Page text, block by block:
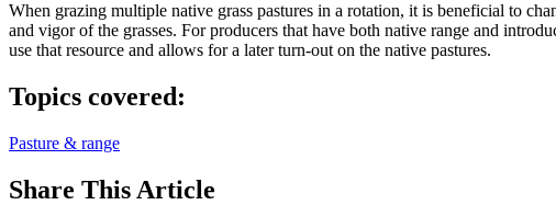
When grazing multiple native grass pastures in a rotation, it is beneficial to
and vigor of the grasses. For producers that have both native range and
use that resource and allows for a later turn-out on the native pastures.
Topics covered:
Pasture & range
Share This Article